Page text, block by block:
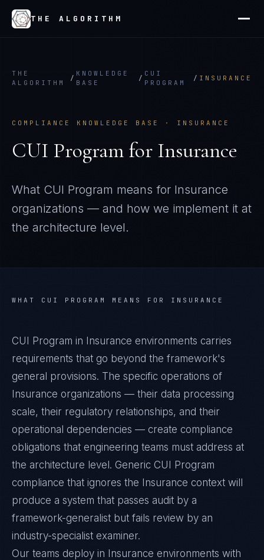
THE ALGORITHM
THE
ALGORITHM
/
KNOWLEDGE
BASE
/
CUI
PROGRAM
/ INSURANCE
COMPLIANCE KNOWLEDGE BASE · INSURANCE
CUI Program for Insurance
What CUI Program means for Insurance
organizations — and how we implement it at
the architecture level.
WHAT CUI PROGRAM MEANS FOR INSURANCE
CUI Program in Insurance environments carries
requirements that go beyond the framework's
general provisions. The specific operations of
Insurance organizations — their data processing
scale, their regulatory relationships, and their
operational dependencies — create compliance
obligations that engineering teams must address at
the architecture level. Generic CUI Program
compliance that ignores the Insurance context will
produce a system that passes audit by a
framework-generalist but fails review by an
industry-specialist examiner.
Our teams deploy in Insurance environments with